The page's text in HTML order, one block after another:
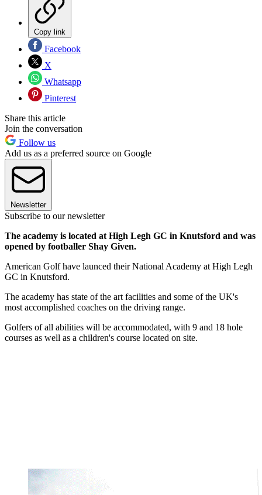
Copy link
Facebook
X
Whatsapp
Pinterest
Share this article
Join the conversation
Follow us
Add us as a preferred source on Google
Newsletter
Subscribe to our newsletter
The academy is located at High Legh GC in Knutsford and was
opened by footballer Shay Given.
American Golf have launced their National Academy at High Legh
GC in Knutsford.
The academy has state of the art facilities and some of the UK's
most accomplished coaches on the driving range.
Golfers of all abilities will be accommodated, with 9 and 18 hole
courses as well as a children's course located on site.